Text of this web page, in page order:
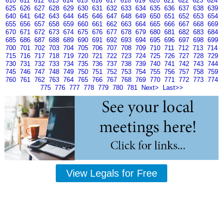
625 626 627 628 629 630 631 632 633 634 635 636 637 638 639
640 641 642 643 644 645 646 647 648 649 650 651 652 653 654
655 656 657 658 659 660 661 662 663 664 665 666 667 668 669
670 671 672 673 674 675 676 677 678 679 680 681 682 683 684
685 686 687 688 689 690 691 692 693 694 695 696 697 698 699
700 701 702 703 704 705 706 707 708 709 710 711 712 713 714
715 716 717 718 719 720 721 722 723 724 725 726 727 728 729
730 731 732 733 734 735 736 737 738 739 740 741 742 743 744
745 746 747 748 749 750 751 752 753 754 755 756 757 758 759
760 761 762 763 764 765 766 767 768 769 770 771 772 773 774
775 776 777 778 779 780 781 Next> Last>>
View Legals for Free